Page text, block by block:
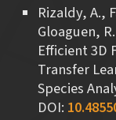
Rizaldy, A.,
Gloaguen,
Efficient 3D
Transfer
Species
DOI: